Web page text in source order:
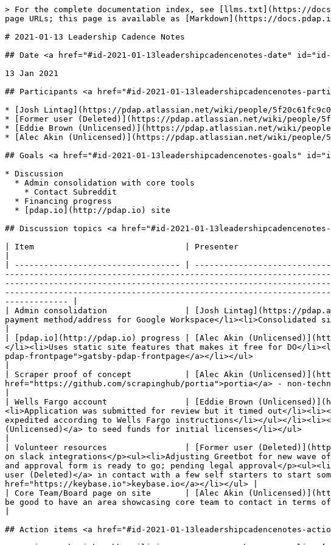
> For the complete documentation index, see [llms.txt](https://
page URLs; this page is available as [Markdown](https://
# 2021-01-13 Leadership Cadence Notes
## Date <a href="#id-2021-01-13leadershipcadencenotes-date" id="id-
13 Jan 2021
## Participants <a href="#id-2021-01-13leadershipcadencenotes-
* [Josh Lintag](https://pdap.atlassian.net/wiki/people/
* [Former user (Deleted)](https://pdap.atlassian.net/wiki/people/
* [Eddie Brown (Unlicensed)](https://pdap.atlassian.net/wiki/people/
* [Alec Akin (Unlicensed)](https://pdap.atlassian.net/wiki/people/
## Goals <a href="#id-2021-01-13leadershipcadencenotes-goals"
* Discussion
## Discussion topics <a href="#id-2021-01-
| Item                               | Presenter
| ---------------------------------- |
------------- |
| Admin consolidation                | [Josh Lintag](https://
payment method/address for Google Workspace</
| [pdap.io](http://pdap.io) progress | [Alec Akin
</li><li>Uses static site features that makes it free for DO</
pdap-frontpage">gatsby-pdap-frontpage</a></li></ul>
| Scraper proof of concept           | [Alec Akin
href="https://github.com/scrapinghub/portia">portia</a> - non-
| Wells Fargo account                | [Eddie Brown
<li>Application was submitted for review but it timed out</
expedited according to Wells Fargo instructions</li></ul></li><li><a
(Unlicensed)</a> to seed funds for initial licenses</li></ul>
| Volunteer resources                | [Former user (Deleted)](https://
on slack integrations</p><ul><li>Adjusting Greetbot for new wave
and approval form is ready to go; pending legal approval</
user (Deleted)</a> in contact with a few self starters to start
href="https://keybase.io">keybase.io</a></li></ul> |
| Core Team/Board page on site       | [Alec Akin
be good to have an area showcasing core team to contact in
## Action items <a href="#id-2021-01-13leadershipcadencenotes-